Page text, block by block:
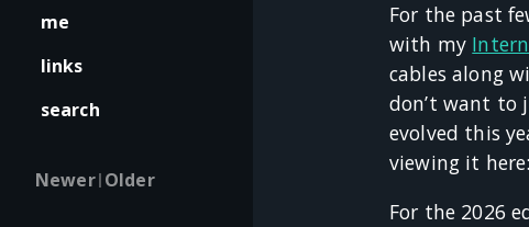
me
links
search
Newer| Older
For the past
with my
cables along
don’t want to
evolved this
viewing it here:
For the 2026